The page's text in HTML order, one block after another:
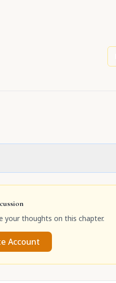
your thoughts on this chapter.
Account